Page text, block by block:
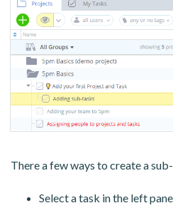
There a few ways to create a
Select a task in the left